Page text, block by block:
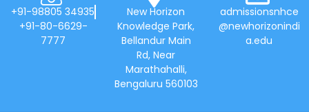
+91-98805 34935
+91-80-6629-
7777
New Horizon
Knowledge Park,
Bellandur Main
Rd, Near
Marathahalli,
Bengaluru 560103
admissionsnhce
@newhorizonindi
a.edu